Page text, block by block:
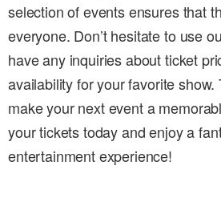
selection of events ensures that
everyone. Don’t hesitate to use
have any inquiries about ticket
availability for your favorite show.
make your next event a
your tickets today and enjoy a
entertainment experience!